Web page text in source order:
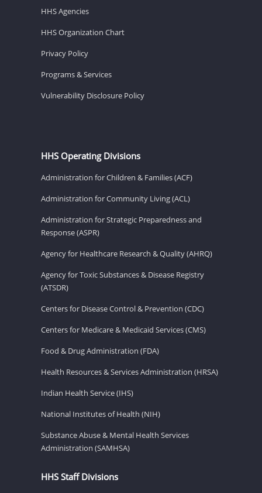
HHS Agencies
HHS Organization Chart
Privacy Policy
Programs & Services
Vulnerability Disclosure Policy
HHS Operating Divisions
Administration for Children & Families (ACF)
Administration for Community Living (ACL)
Administration for Strategic Preparedness and
Response (ASPR)
Agency for Healthcare Research & Quality (AHRQ)
Agency for Toxic Substances & Disease Registry
(ATSDR)
Centers for Disease Control & Prevention (CDC)
Centers for Medicare & Medicaid Services (CMS)
Food & Drug Administration (FDA)
Health Resources & Services Administration (HRSA)
Indian Health Service (IHS)
National Institutes of Health (NIH)
Substance Abuse & Mental Health Services
Administration (SAMHSA)
HHS Staff Divisions